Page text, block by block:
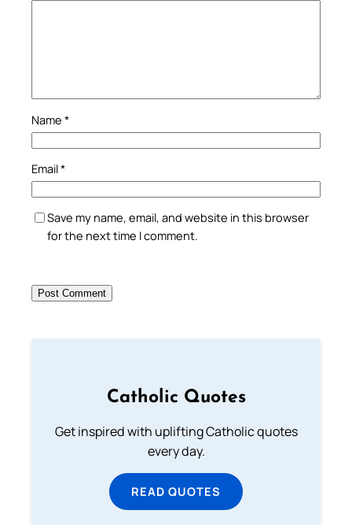
Name *
Email*
Save my name, email, and website in this browser
for the next time I comment.
Catholic Quotes
Get inspired with uplifting Catholic quotes
every day.
READ QUOTES